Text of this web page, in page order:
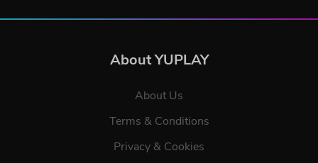
About YUPLAY
About Us
Terms & Conditions
Privacy & Cookies